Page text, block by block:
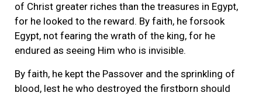
of Christ greater riches than the treasures in Egypt,
for he looked to the reward. By faith, he forsook
Egypt, not fearing the wrath of the king, for he
endured as seeing Him who is invisible.
By faith, he kept the Passover and the sprinkling of
blood, lest he who destroyed the firstborn should